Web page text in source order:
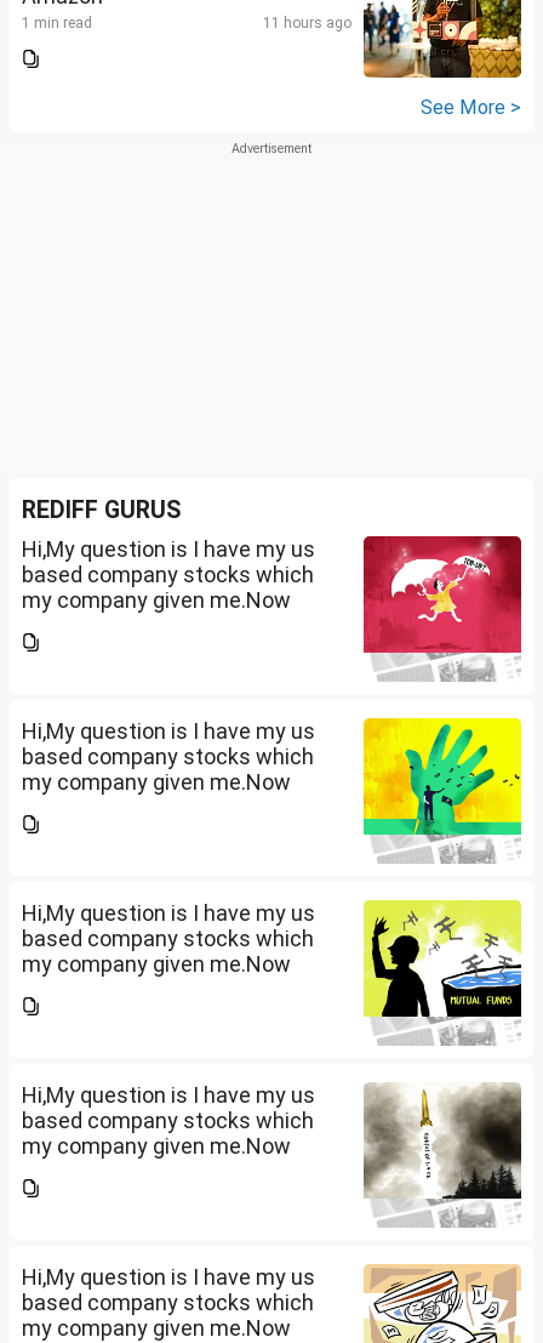
1 min read 11 hours ago
See More >
REDIFF GURUS
Hi,My question is I have my us
based company stocks which
my company given me.Now
that company provided me
term...
Hi,My question is I have my us
based company stocks which
my company given me.Now
that company provided me
term...
Hi,My question is I have my us
based company stocks which
my company given me.Now
that company provided me
term...
Hi,My question is I have my us
based company stocks which
my company given me.Now
that company provided me
term...
Hi,My question is I have my us
based company stocks which
my company given me.Now